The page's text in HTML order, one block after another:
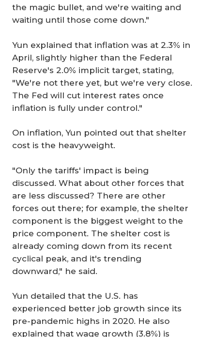
the magic bullet, and we're waiting and
waiting until those come down."
Yun explained that inflation was at 2.3% in
April, slightly higher than the Federal
Reserve's 2.0% implicit target, stating,
"We're not there yet, but we're very close.
The Fed will cut interest rates once
inflation is fully under control."
On inflation, Yun pointed out that shelter
cost is the heavyweight.
"Only the tariffs' impact is being
discussed. What about other forces that
are less discussed? There are other
forces out there; for example, the shelter
component is the biggest weight to the
price component. The shelter cost is
already coming down from its recent
cyclical peak, and it's trending
downward," he said.
Yun detailed that the U.S. has
experienced better job growth since its
pre-pandemic highs in 2020. He also
explained that wage growth (3.8%) is